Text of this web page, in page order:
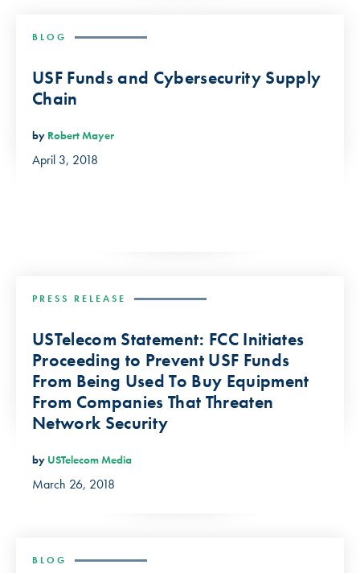
BLOG
USF Funds and Cybersecurity Supply
Chain
by Robert Mayer
April 3, 2018
PRESS RELEASE
USTelecom Statement: FCC Initiates
Proceeding to Prevent USF Funds
From Being Used To Buy Equipment
From Companies That Threaten
Network Security
by USTelecom Media
March 26, 2018
BLOG